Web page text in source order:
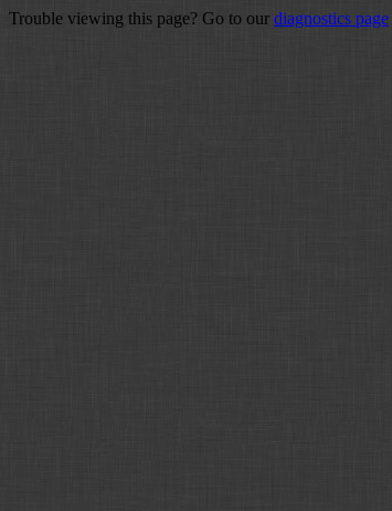
Trouble viewing this page? Go to our diagnostics page